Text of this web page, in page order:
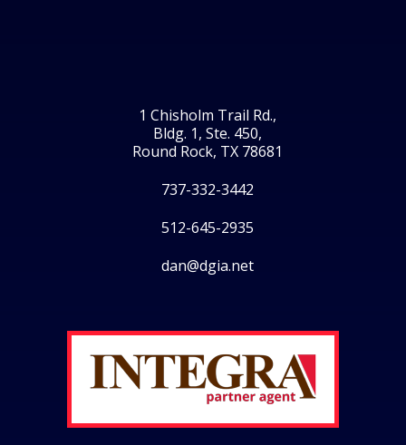
1 Chisholm Trail Rd.,
Bldg. 1, Ste. 450,
Round Rock, TX 78681
737-332-3442
512-645-2935
dan@dgia.net